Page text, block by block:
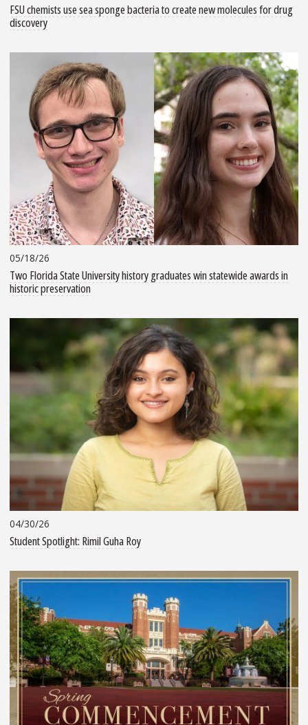
FSU chemists use sea sponge bacteria to create new molecules for drug
discovery
05/18/26
Two Florida State University history graduates win statewide awards in
historic preservation
04/30/26
Student Spotlight: Rimil Guha Roy